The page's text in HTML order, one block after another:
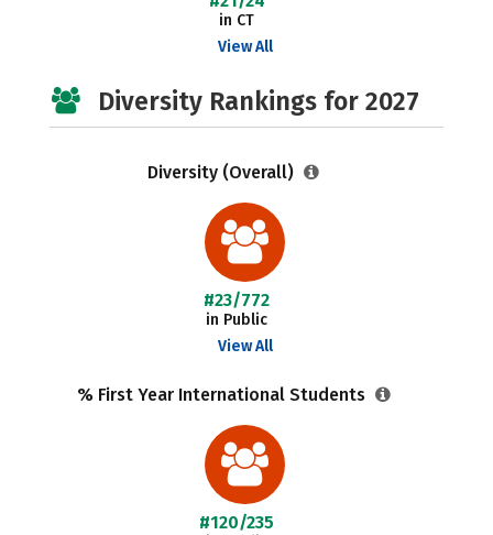
in CT
View All
Diversity Rankings for 2027
Diversity (Overall)
#23/772
in Public
View All
% First Year International Students
#120/235